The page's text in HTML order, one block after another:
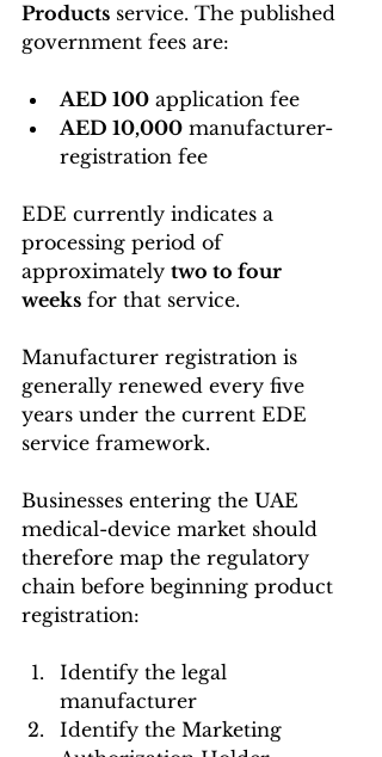
Products service. The published
government fees are:
AED 100 application fee
AED 10,000 manufacturer-
registration fee
EDE currently indicates a
processing period of
approximately two to four
weeks for that service.
Manufacturer registration is
generally renewed every five
years under the current EDE
service framework.
Businesses entering the UAE
medical-device market should
therefore map the regulatory
chain before beginning product
registration:
Identify the legal
manufacturer
Identify the Marketing